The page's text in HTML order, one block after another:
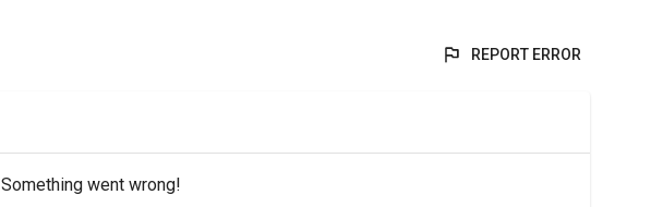
REPORT ERROR
Something went wrong!